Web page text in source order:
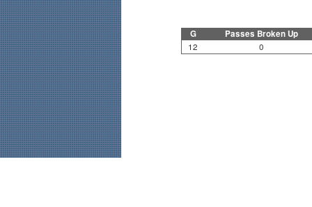
G Passes Broken Up
12 0